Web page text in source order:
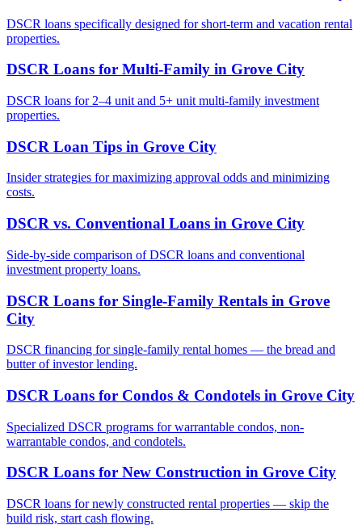
DSCR loans specifically designed for short-term and vacation rental
properties.
DSCR Loans for Multi-Family in Grove City
DSCR loans for 2–4 unit and 5+ unit multi-family investment
properties.
DSCR Loan Tips in Grove City
Insider strategies for maximizing approval odds and minimizing
costs.
DSCR vs. Conventional Loans in Grove City
Side-by-side comparison of DSCR loans and conventional
investment property loans.
DSCR Loans for Single-Family Rentals in Grove
City
DSCR financing for single-family rental homes — the bread and
butter of investor lending.
DSCR Loans for Condos & Condotels in Grove City
Specialized DSCR programs for warrantable condos, non-
warrantable condos, and condotels.
DSCR Loans for New Construction in Grove City
DSCR loans for newly constructed rental properties — skip the
build risk, start cash flowing.